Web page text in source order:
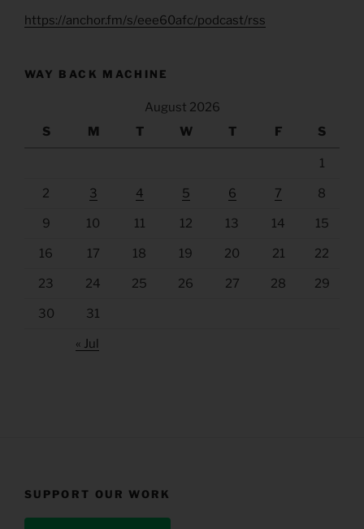
https://anchor.fm/s/eee60afc/podcast/rss
WAY BACK MACHINE
August 2026
S
M T W T F S
1
2 3 4 5 6 7 8
9 10 11 12 13 14 15
16 17 18 19 20 21 22
23 24 25 26 27 28 29
30 31
« Jul
SUPPORT OUR WORK